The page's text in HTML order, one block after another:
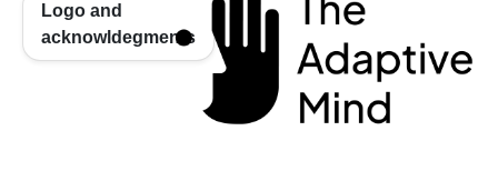
Logo and
acknowldegments